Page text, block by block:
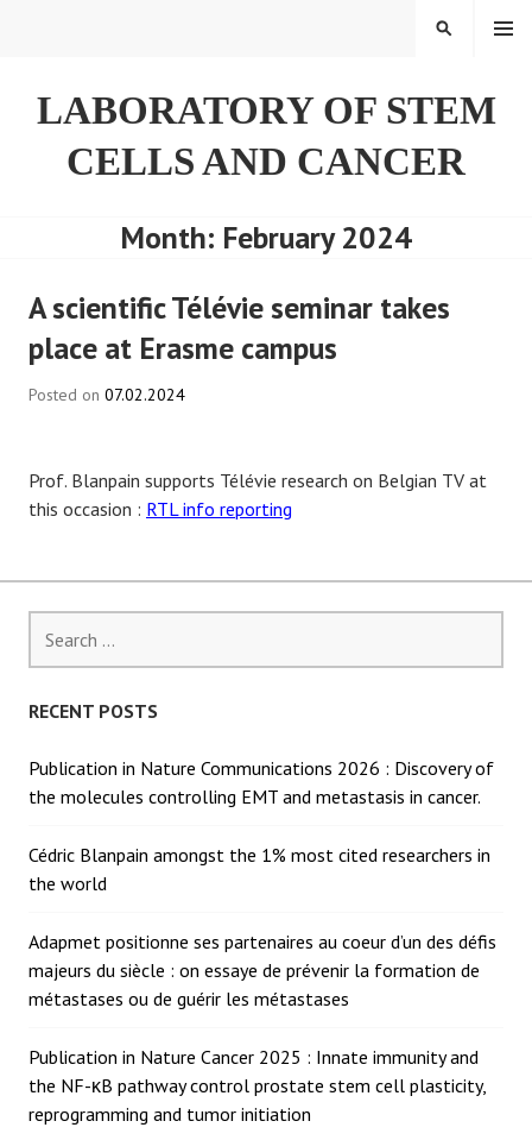
LABORATORY OF STEM
CELLS AND CANCER
SEARCH
Month: February 2024
A scientific Télévie seminar takes
place at Erasme campus
Posted on 07.02.2024
Prof. Blanpain supports Télévie research on Belgian TV at
this occasion : RTL info reporting
for:
RECENT POSTS
Publication in Nature Communications 2026 : Discovery of
the molecules controlling EMT and metastasis in cancer.
Cédric Blanpain amongst the 1% most cited researchers in
the world
Adapmet positionne ses partenaires au coeur d’un des défis
majeurs du siècle : on essaye de prévenir la formation de
métastases ou de guérir les métastases
Publication in Nature Cancer 2025 : Innate immunity and
the NF-κB pathway control prostate stem cell plasticity,
reprogramming and tumor initiation